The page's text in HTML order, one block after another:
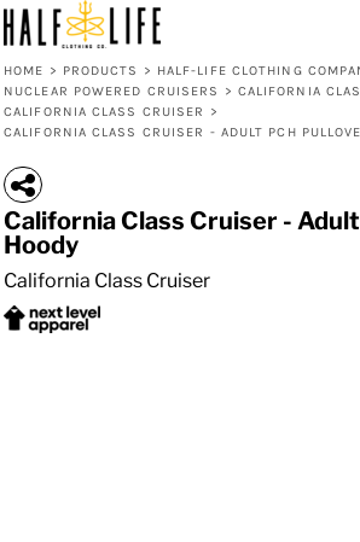
HOME > PRODUCTS > HALF-LIFE CLOTHING
NUCLEAR POWERED CRUISERS
> CALIFORNIA
CALIFORNIA CLASS CRUISER
>
CALIFORNIA CLASS CRUISER - ADULT PCH
California Class Cruiser -
Hoody
California Class Cruiser